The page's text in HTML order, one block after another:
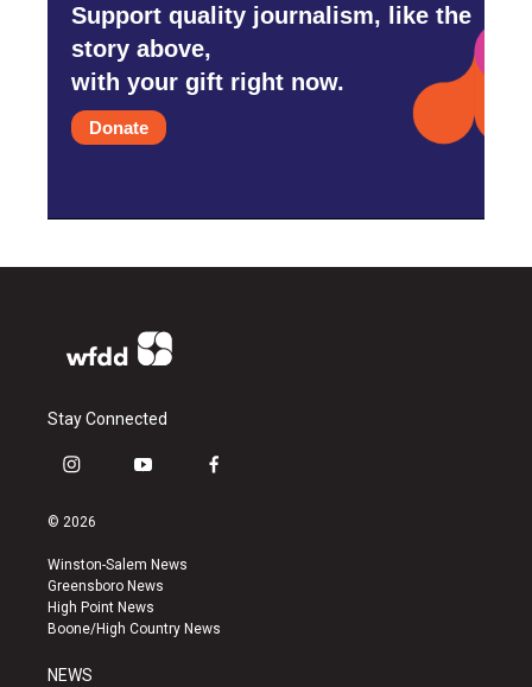
Support quality journalism, like the
story above,
with your gift right now.
Donate
Stay Connected
i
s
a
g
r
a
y
u
b
e
f
k
© 2026
Winston-Salem News
Greensboro News
High Point News
Boone/High Country News
NEWS